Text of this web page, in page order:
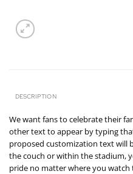
DESCRIPTION
We want fans to celebrate their
other text to appear by typing
proposed customization text will
the couch or within the stadium,
pride no matter where you watch